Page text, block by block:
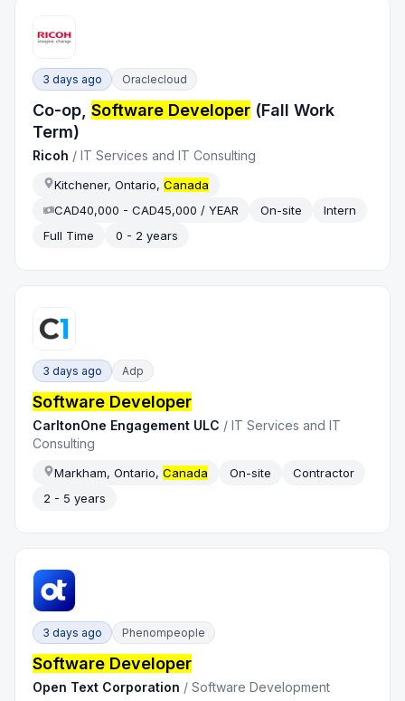
3 days ago Oraclecloud
Co-op,Software Developer (Fall Work
Term)
Ricoh /IT Services and IT Consulting
Kitchener, Ontario,Canada
CAD40,000 - CAD45,000 / YEAR
On-site
Intern
Full Time
0 - 2 years
3 days ago Adp
Software Developer
CarltonOne Engagement ULC /IT Services and IT
Consulting
Markham, Ontario,Canada On-site
Contractor
2 - 5 years
3 days ago Phenompeople
Software Developer
Open Text Corporation /Software Development